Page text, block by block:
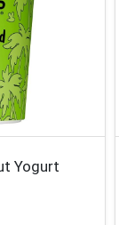
Yogurt